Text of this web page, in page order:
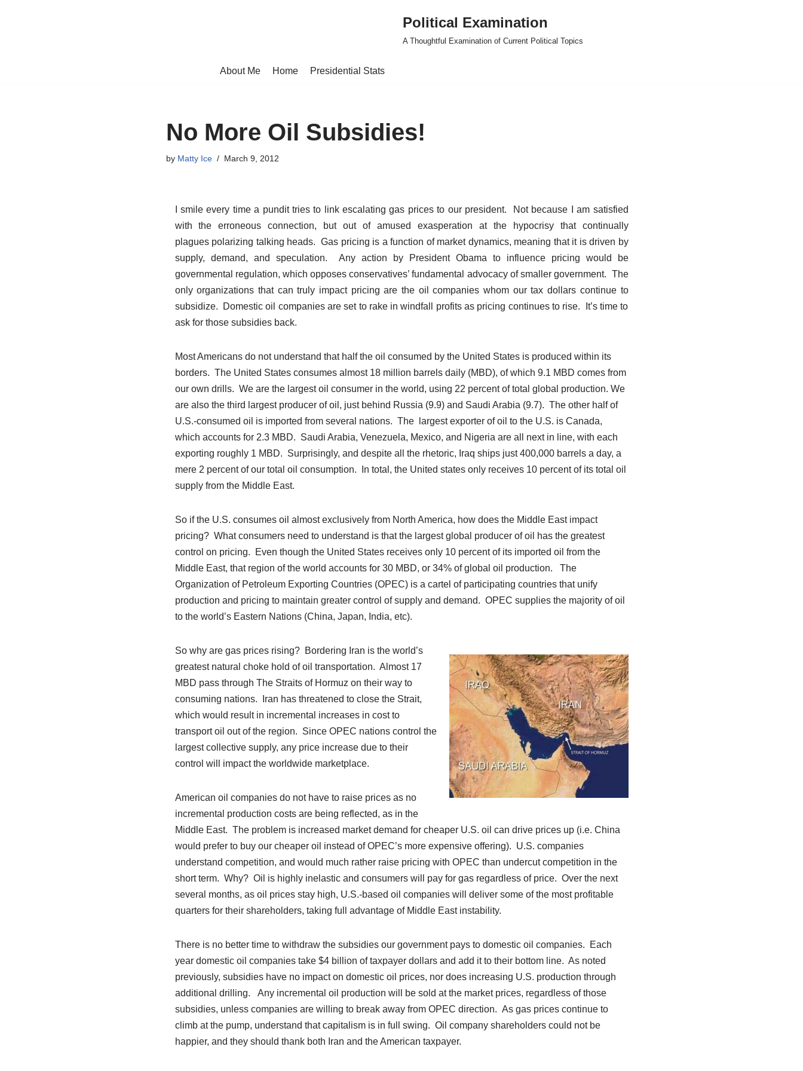
Political Examination
A Thoughtful Examination of Current Political Topics
About Me Home Presidential Stats
No More Oil Subsidies!
by Matty Ice March 9, 2012
I smile every time a pundit tries to link escalating gas prices to our president. Not because I am satisfied
with the erroneous connection, but out of amused exasperation at the hypocrisy that continually
plagues polarizing talking heads. Gas pricing is a function of market dynamics, meaning that it is driven by
supply, demand, and speculation. Any action by President Obama to influence pricing would be
governmental regulation, which opposes conservatives’ fundamental advocacy of smaller government. The
only organizations that can truly impact pricing are the oil companies whom our tax dollars continue to
subsidize. Domestic oil companies are set to rake in windfall profits as pricing continues to rise. It’s time to
ask for those subsidies back.
Most Americans do not understand that half the oil consumed by the United States is produced within its
borders. The United States consumes almost 18 million barrels daily (MBD), of which 9.1 MBD comes from
our own drills. We are the largest oil consumer in the world, using 22 percent of total global production. We
are also the third largest producer of oil, just behind Russia (9.9) and Saudi Arabia (9.7). The other half of
U.S.-consumed oil is imported from several nations. The largest exporter of oil to the U.S. is Canada,
which accounts for 2.3 MBD. Saudi Arabia, Venezuela, Mexico, and Nigeria are all next in line, with each
exporting roughly 1 MBD. Surprisingly, and despite all the rhetoric, Iraq ships just 400,000 barrels a day, a
mere 2 percent of our total oil consumption. In total, the United states only receives 10 percent of its total oil
supply from the Middle East.
So if the U.S. consumes oil almost exclusively from North America, how does the Middle East impact
pricing? What consumers need to understand is that the largest global producer of oil has the greatest
control on pricing. Even though the United States receives only 10 percent of its imported oil from the
Middle East, that region of the world accounts for 30 MBD, or 34% of global oil production. The
Organization of Petroleum Exporting Countries (OPEC) is a cartel of participating countries that unify
production and pricing to maintain greater control of supply and demand. OPEC supplies the majority of oil
to the world’s Eastern Nations (China, Japan, India, etc).
So why are gas prices rising? Bordering Iran is the world’s
greatest natural choke hold of oil transportation. Almost 17
MBD pass through The Straits of Hormuz on their way to
consuming nations. Iran has threatened to close the Strait,
which would result in incremental increases in cost to
transport oil out of the region. Since OPEC nations control the
largest collective supply, any price increase due to their
control will impact the worldwide marketplace.
American oil companies do not have to raise prices as no
incremental production costs are being reflected, as in the
Middle East. The problem is increased market demand for cheaper U.S. oil can drive prices up (i.e. China
would prefer to buy our cheaper oil instead of OPEC’s more expensive offering). U.S. companies
understand competition, and would much rather raise pricing with OPEC than undercut competition in the
short term. Why? Oil is highly inelastic and consumers will pay for gas regardless of price. Over the next
several months, as oil prices stay high, U.S.-based oil companies will deliver some of the most profitable
quarters for their shareholders, taking full advantage of Middle East instability.
There is no better time to withdraw the subsidies our government pays to domestic oil companies. Each
year domestic oil companies take $4 billion of taxpayer dollars and add it to their bottom line. As noted
previously, subsidies have no impact on domestic oil prices, nor does increasing U.S. production through
additional drilling. Any incremental oil production will be sold at the market prices, regardless of those
subsidies, unless companies are willing to break away from OPEC direction. As gas prices continue to
climb at the pump, understand that capitalism is in full swing. Oil company shareholders could not be
happier, and they should thank both Iran and the American taxpayer.